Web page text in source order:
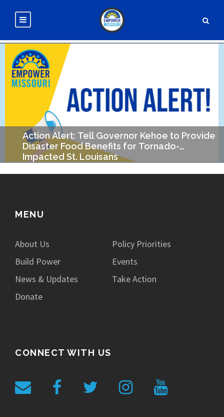
Action Alert: Tell Governor Kehoe to Provide
Disaster Food Benefits for Tornado-
Impacted St. Louisans
MENU
About Us
Policy Priorities
Build Power
Events
News & Updates
Take Action
Donate
CONNECT WITH US